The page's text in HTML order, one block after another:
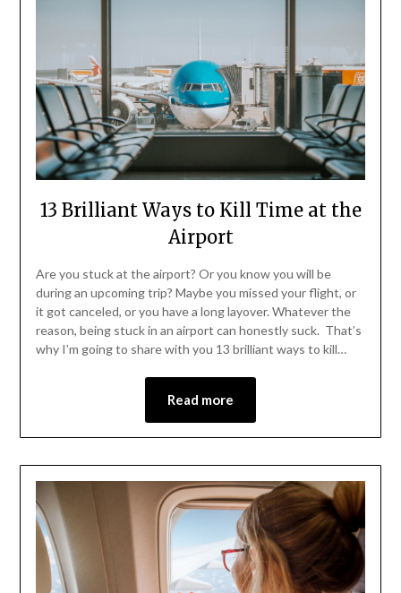
13 Brilliant Ways to Kill Time at the
Airport
Are you stuck at the airport? Or you know you will be
during an upcoming trip? Maybe you missed your flight, or
it got canceled, or you have a long layover. Whatever the
reason, being stuck in an airport can honestly suck. That’s
why I’m going to share with you 13 brilliant ways to kill…
Read more